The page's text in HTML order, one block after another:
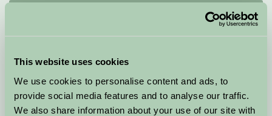
This website uses cookies
We use cookies to personalise content and ads, to
provide social media features and to analyse our traffic.
We also share information about your use of our site with
Why Kent
Kent Bunk House
Camping Sites in Kent
Countryside B&B Kent